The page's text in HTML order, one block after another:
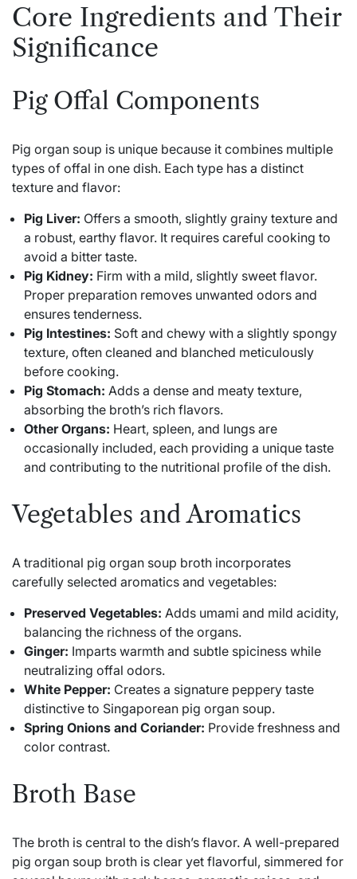
Core Ingredients and Their
Significance
Pig Offal Components
Pig organ soup is unique because it combines multiple
types of offal in one dish. Each type has a distinct
texture and flavor:
Pig Liver: Offers a smooth, slightly grainy texture and
a robust, earthy flavor. It requires careful cooking to
avoid a bitter taste.
Pig Kidney: Firm with a mild, slightly sweet flavor.
Proper preparation removes unwanted odors and
ensures tenderness.
Pig Intestines: Soft and chewy with a slightly spongy
texture, often cleaned and blanched meticulously
before cooking.
Pig Stomach: Adds a dense and meaty texture,
absorbing the broth’s rich flavors.
Other Organs: Heart, spleen, and lungs are
occasionally included, each providing a unique taste
and contributing to the nutritional profile of the dish.
Vegetables and Aromatics
A traditional pig organ soup broth incorporates
carefully selected aromatics and vegetables:
Preserved Vegetables: Adds umami and mild acidity,
balancing the richness of the organs.
Ginger: Imparts warmth and subtle spiciness while
neutralizing offal odors.
White Pepper: Creates a signature peppery taste
distinctive to Singaporean pig organ soup.
Spring Onions and Coriander: Provide freshness and
color contrast.
Broth Base
The broth is central to the dish’s flavor. A well-prepared
pig organ soup broth is clear yet flavorful, simmered for